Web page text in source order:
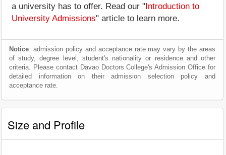
a university has to offer. Read our " Introduction to
University Admissions" article to learn more.
Notice: admission policy and acceptance rate may vary by the areas
of study, degree level, student's nationality or residence and other
criteria. Please contact Davao Doctors College's Admission Office for
detailed information on their admission selection policy and
acceptance rate.
Size and Profile